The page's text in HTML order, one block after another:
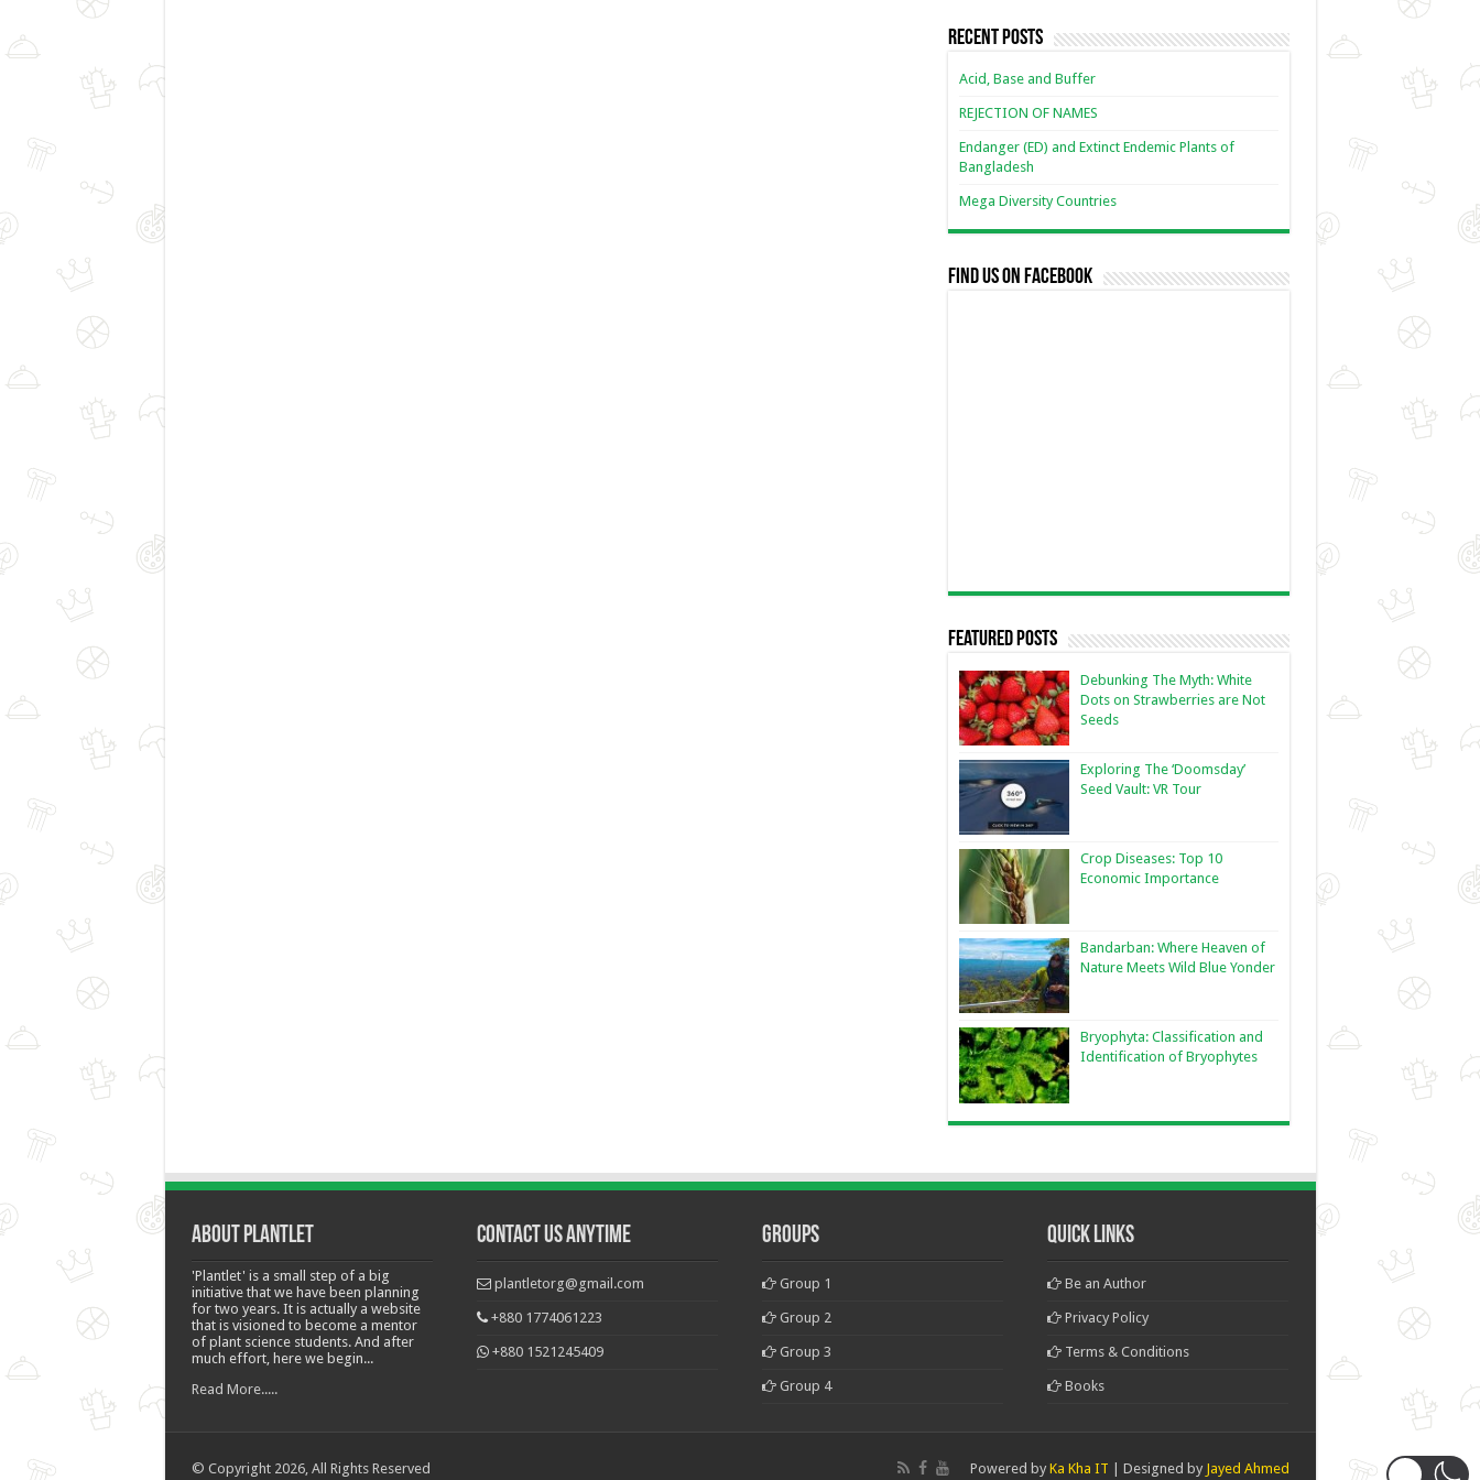
Recent Posts
Acid, Base and Buffer
REJECTION OF NAMES
Endanger (ED) and Extinct Endemic Plants of
Bangladesh
Mega Diversity Countries
Find us on Facebook
Featured Posts
Debunking The Myth: White
Dots on Strawberries are Not
Seeds
Exploring The ‘Doomsday’
Seed Vault: VR Tour
Crop Diseases: Top 10
Economic Importance
Bandarban: Where Heaven of
Nature Meets Wild Blue Yonder
Bryophyta: Classification and
Identification of Bryophytes
About Plantlet
'Plantlet' is a small step of a big
initiative that we have been planning
for two years. It is actually a website
that is visioned to become a mentor
of plant science students. And after
much effort, here we begin...
Read More.....
Contact Us Anytime
plantletorg@gmail.com
+880 1774061223
+880 1521245409
Groups
Group 1
Group 2
Group 3
Group 4
Quick Links
Be an Author
Privacy Policy
Terms & Conditions
Books
Powered by Ka Kha IT | Designed by Jayed Ahmed
© Copyright 2026, All Rights Reserved